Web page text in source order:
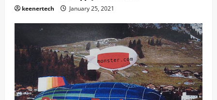
keenertech January 25, 2021